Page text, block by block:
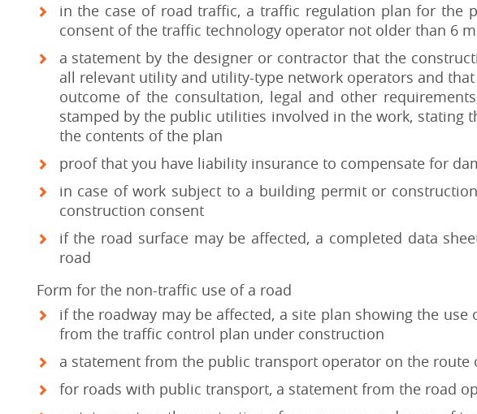
in the case of road traffic, a traffic regulation plan for the
consent of the traffic technology operator not older than 6
a statement by the designer or contractor that the
all relevant utility and utility-type network operators and
outcome of the consultation, legal and other
stamped by the public utilities involved in the work, stating
the contents of the plan
proof that you have liability insurance to compensate for
in case of work subject to a building permit or
construction consent
if the road surface may be affected, a completed data
road
Form for the non-traffic use of a road
if the roadway may be affected, a site plan showing the
from the traffic control plan under construction
a statement from the public transport operator on the route
for roads with public transport, a statement from the road